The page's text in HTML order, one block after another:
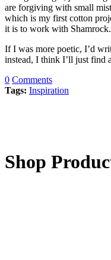
are forgiving with small
which is my first cotton
it is to work with Shamrock.
If I was more poetic, I’d
instead, I think I’ll just find
0 Comments
Tags: Inspiration
Shop